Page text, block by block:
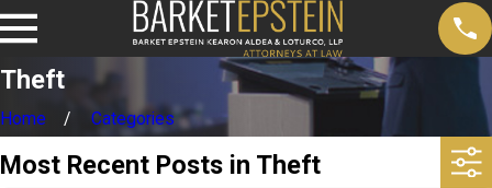
Theft
Home Categories
Most Recent Posts in Theft